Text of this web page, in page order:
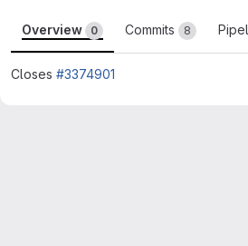
Overview 0 Commits 8
Closes #3374901